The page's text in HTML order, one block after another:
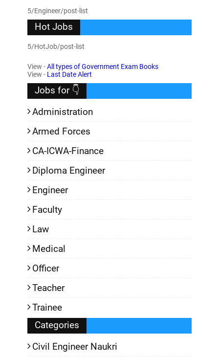
5/Engineer/post-list
Hot Jobs
5/HotJob/post-list
View -All types of Government Exam Books
View - Last Date Alert
Jobs for 👇
Administration
Armed Forces
CA-ICWA-Finance
Diploma Engineer
Engineer
Faculty
Law
Medical
Officer
Teacher
Trainee
Categories
Civil Engineer Naukri